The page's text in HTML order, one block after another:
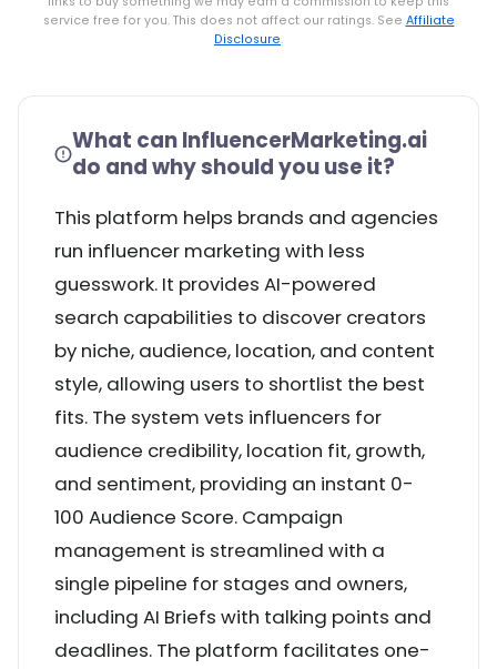
service free for you. This does not affect our ratings. See Affiliate
Disclosure.
What can InfluencerMarketing.ai
do and why should you use it?
This platform helps brands and agencies
run influencer marketing with less
guesswork. It provides AI-powered
search capabilities to discover creators
by niche, audience, location, and content
style, allowing users to shortlist the best
fits. The system vets influencers for
audience credibility, location fit, growth,
and sentiment, providing an instant 0-
100 Audience Score. Campaign
management is streamlined with a
single pipeline for stages and owners,
including AI Briefs with talking points and
deadlines. The platform facilitates one-